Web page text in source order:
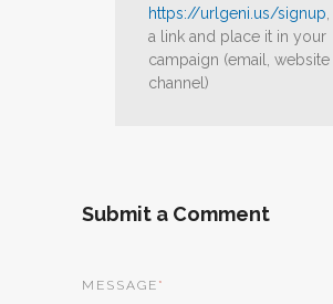
https://urlgeni.us/signup
a link and place it in your
campaign (email,
channel)
Submit a Comment
MESSAGE *